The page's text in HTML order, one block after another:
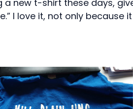
a new t-shirt these days,
I love it, not only